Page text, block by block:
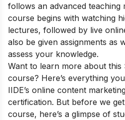
follows an advanced teaching
course begins with watching
lectures, followed by live
also be given assignments as
assess your knowledge.
Want to learn more about this
course? Here’s everything
IIDE’s online content
certification. But before we
course, here’s a glimpse of